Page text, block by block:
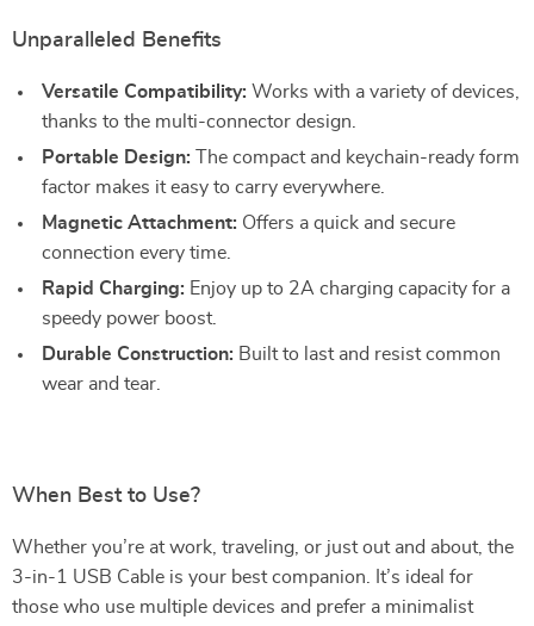
Unparalleled Benefits
Versatile Compatibility: Works with a variety of devices,
thanks to the multi-connector design.
Portable Design: The compact and keychain-ready form
factor makes it easy to carry everywhere.
Magnetic Attachment: Offers a quick and secure
connection every time.
Rapid Charging: Enjoy up to 2A charging capacity for a
speedy power boost.
Durable Construction: Built to last and resist common
wear and tear.
When Best to Use?
Whether you’re at work, traveling, or just out and about, the
3-in-1 USB Cable is your best companion. It’s ideal for
those who use multiple devices and prefer a minimalist